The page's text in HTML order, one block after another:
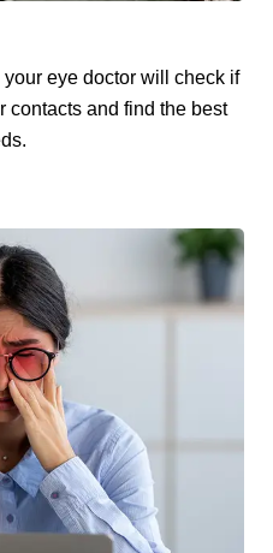
eye doctor will check if
contacts and find the best